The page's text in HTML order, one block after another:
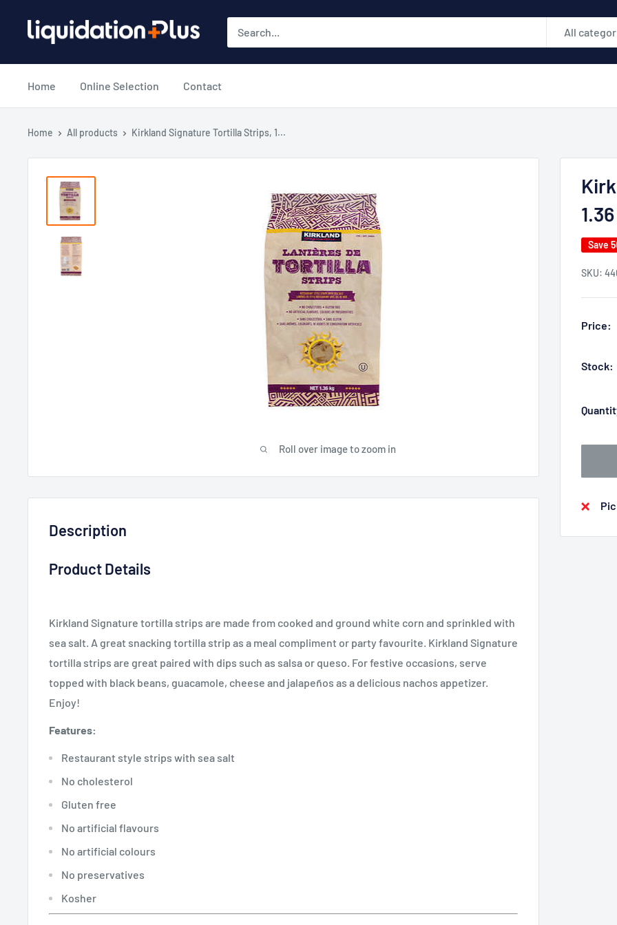
Liquidation
All
Home Online Selection Contact
Home All products Kirkland Signature Tortilla Strips, 1...
Roll over image to zoom in
Save
SKU:
Price:
Stock:
Description
Product Details
Kirkland Signature tortilla strips are made from cooked and ground white corn and sprinkled with
sea salt. A great snacking tortilla strip as a meal compliment or party favourite. Kirkland Signature
tortilla strips are great paired with dips such as salsa or queso. For festive occasions, serve
topped with black beans, guacamole, cheese and jalapeños as a delicious nachos appetizer.
Enjoy!
Features:
Restaurant style strips with sea salt
No cholesterol
Gluten free
No artificial flavours
No artificial colours
No preservatives
Kosher